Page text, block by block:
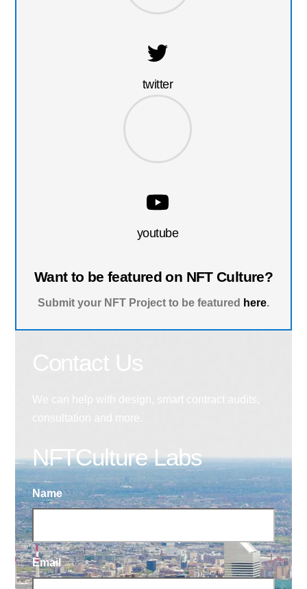
twitter
youtube
Want to be featured on NFT Culture?
Submit your NFT Project to be featured here.
NFTCulture Labs
Name
Email